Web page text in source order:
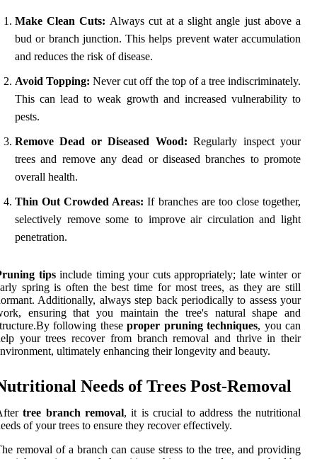
Make Clean Cuts: Always cut at a slight angle just above a
bud or branch junction. This helps prevent water accumulation
and reduces the risk of disease.
Avoid Topping: Never cut off the top of a tree indiscriminately.
This can lead to weak growth and increased vulnerability to
pests.
Remove Dead or Diseased Wood: Regularly inspect your
trees and remove any dead or diseased branches to promote
overall health.
Thin Out Crowded Areas: If branches are too close together,
selectively remove some to improve air circulation and light
penetration.
tipsinclude timing your cuts appropriately; late winter or
spring is often the best time for most trees, as they are still
Additionally, always step back periodically to assess your
ensuring that you maintain the tree's natural shape and
following theseproper pruning techniques, you can
your trees recover from branch removal and thrive in their
ultimately enhancing their longevity and beauty.
Needs of Trees Post-Removal
tree branch removal, it is crucial to address the nutritional
of your trees to ensure they recover effectively.
removal of a branch can cause stress to the tree, and providing